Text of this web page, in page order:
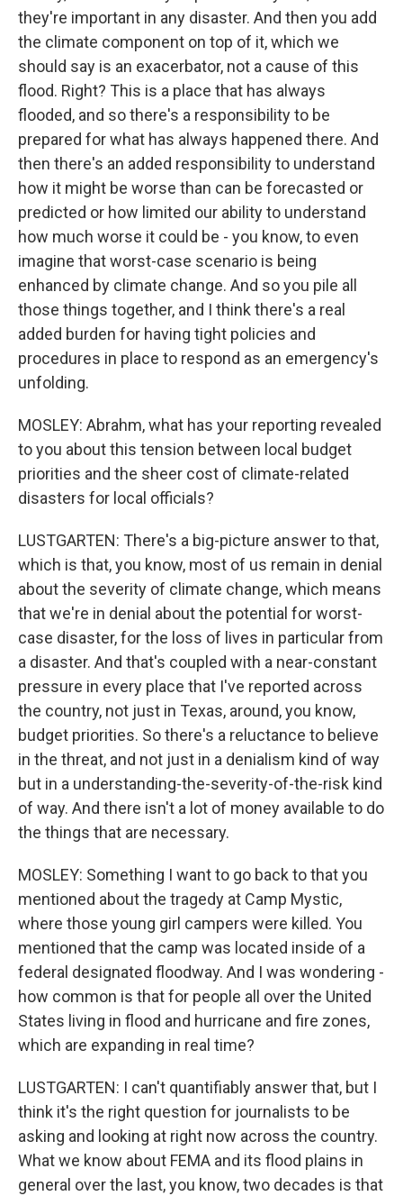
they're important in any disaster. And then you add
the climate component on top of it, which we
should say is an exacerbator, not a cause of this
flood. Right? This is a place that has always
flooded, and so there's a responsibility to be
prepared for what has always happened there. And
then there's an added responsibility to understand
how it might be worse than can be forecasted or
predicted or how limited our ability to understand
how much worse it could be - you know, to even
imagine that worst-case scenario is being
enhanced by climate change. And so you pile all
those things together, and I think there's a real
added burden for having tight policies and
procedures in place to respond as an emergency's
unfolding.
MOSLEY: Abrahm, what has your reporting revealed
to you about this tension between local budget
priorities and the sheer cost of climate-related
disasters for local officials?
LUSTGARTEN: There's a big-picture answer to that,
which is that, you know, most of us remain in denial
about the severity of climate change, which means
that we're in denial about the potential for worst-
case disaster, for the loss of lives in particular from
a disaster. And that's coupled with a near-constant
pressure in every place that I've reported across
the country, not just in Texas, around, you know,
budget priorities. So there's a reluctance to believe
in the threat, and not just in a denialism kind of way
but in a understanding-the-severity-of-the-risk kind
of way. And there isn't a lot of money available to do
the things that are necessary.
MOSLEY: Something I want to go back to that you
mentioned about the tragedy at Camp Mystic,
where those young girl campers were killed. You
mentioned that the camp was located inside of a
federal designated floodway. And I was wondering -
how common is that for people all over the United
States living in flood and hurricane and fire zones,
which are expanding in real time?
LUSTGARTEN: I can't quantifiably answer that, but I
think it's the right question for journalists to be
asking and looking at right now across the country.
What we know about FEMA and its flood plains in
general over the last, you know, two decades is that